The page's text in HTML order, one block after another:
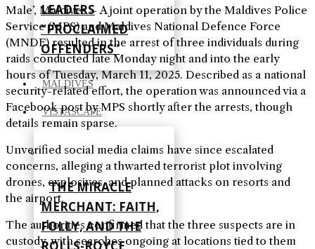
LEADERS
“PROCLAIMED
OFFENDERS”
MALDIVES
VISTASCAPE
THE MIRACLE
MERCHANT: FAITH,
FOLLY, AND THE
Male’, Maldives – A joint operation by the Maldives Police
Service (MPS) and Maldives National Defence Force
(MNDF) resulted in the arrest of three individuals during
raids conducted late Monday night and into the early
hours of Tuesday, March 11, 2025. Described as a national
security-related effort, the operation was announced via a
Facebook post by MPS shortly after the arrests, though
details remain sparse.
Unverified social media claims have since escalated
concerns, alleging a thwarted terrorist plot involving
drones, explosives, and planned attacks on resorts and
the airport.
The authorities confirmed that the three suspects are in
custody, with searches ongoing at locations tied to them